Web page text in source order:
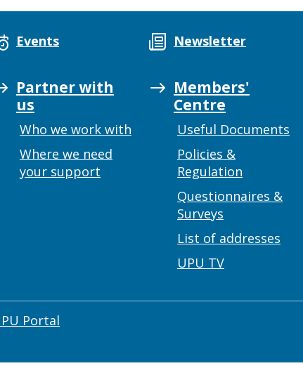
Centre
Events Newsletter
Partner with
us
Who we work with
Where we need
your support
Members'
Centre
Useful Documents
Policies &
Regulation
Questionnaires &
Surveys
List of addresses
UPU TV
Portal